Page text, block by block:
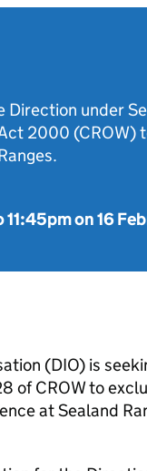
Direction under
2000 (CROW)
11:45pm on 16
(DIO) is
of CROW to
at Sealand